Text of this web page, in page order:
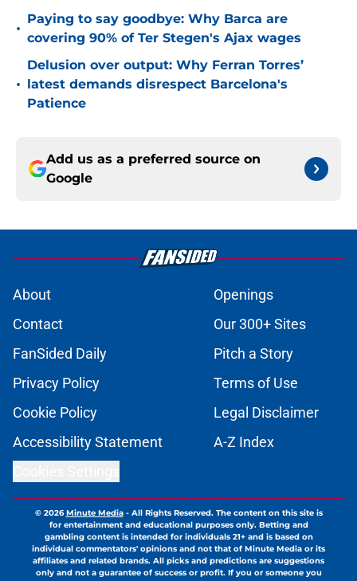
•
Paying to say goodbye: Why Barca are
covering 90% of Ter Stegen's Ajax wages
•
Delusion over output: Why Ferran Torres’
latest demands disrespect Barcelona's
Patience
Add us as a preferred source on
Google
About
Openings
Contact
Our 300+ Sites
FanSided Daily
Pitch a Story
Privacy Policy
Terms of Use
Cookie Policy
Legal Disclaimer
Accessibility Statement
A-Z Index
© 2026Minute Media- All Rights Reserved. The content on this site is
for entertainment and educational purposes only. Betting and
gambling content is intended for individuals 21+ and is based on
individual commentators' opinions and not that of Minute Media or its
affiliates and related brands. All picks and predictions are suggestions
only and not a guarantee of success or profit. If you or someone you